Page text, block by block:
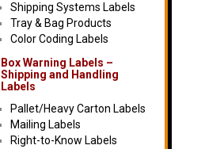
Shipping Systems Labels
Tray & Bag Products
Color Coding Labels
Box Warning Labels –
Shipping and Handling
Labels
Pallet/Heavy Carton Labels
Mailing Labels
Right-to-Know Labels